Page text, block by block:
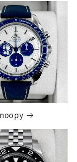
quotethat is